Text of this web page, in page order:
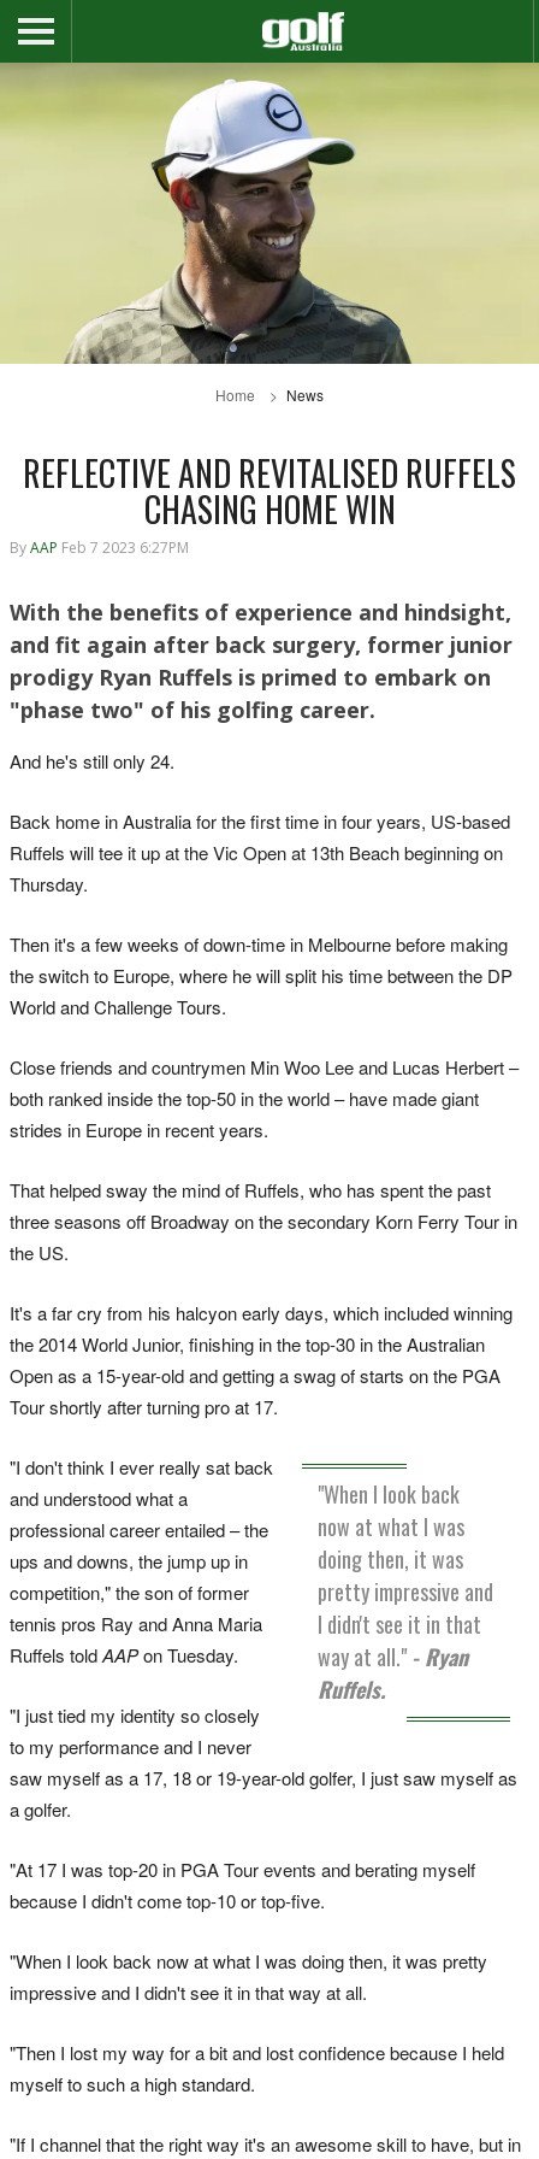
Home News
REFLECTIVE AND REVITALISED RUFFELS
CHASING HOME WIN
ByAAP Feb 7 2023 6:27PM
With the benefits of experience and hindsight,
and fit again after back surgery, former junior
prodigy Ryan Ruffels is primed to embark on
"phase two" of his golfing career.
And he's still only 24.
Back home in Australia for the first time in four years, US-based
Ruffels will tee it up at the Vic Open at 13th Beach beginning on
Thursday.
Then it's a few weeks of down-time in Melbourne before making
the switch to Europe, where he will split his time between the DP
World and Challenge Tours.
Close friends and countrymen Min Woo Lee and Lucas Herbert –
both ranked inside the top-50 in the world – have made giant
strides in Europe in recent years.
That helped sway the mind of Ruffels, who has spent the past
three seasons off Broadway on the secondary Korn Ferry Tour in
the US.
It's a far cry from his halcyon early days, which included winning
the 2014 World Junior, finishing in the top-30 in the Australian
Open as a 15-year-old and getting a swag of starts on the PGA
Tour shortly after turning pro at 17.
"When I look back
now at what I was
doing then, it was
pretty impressive and
I didn't see it in that
way at all." - Ryan
Ruffels.
"I don't think I ever really sat back
and understood what a
professional career entailed – the
ups and downs, the jump up in
competition," the son of former
tennis pros Ray and Anna Maria
Ruffels toldAAPon Tuesday.
"I just tied my identity so closely
to my performance and I never
saw myself as a 17, 18 or 19-year-old golfer, I just saw myself as
a golfer.
"At 17 I was top-20 in PGA Tour events and berating myself
because I didn't come top-10 or top-five.
"When I look back now at what I was doing then, it was pretty
impressive and I didn't see it in that way at all.
"Then I lost my way for a bit and lost confidence because I held
myself to such a high standard.
"If I channel that the right way it's an awesome skill to have, but in